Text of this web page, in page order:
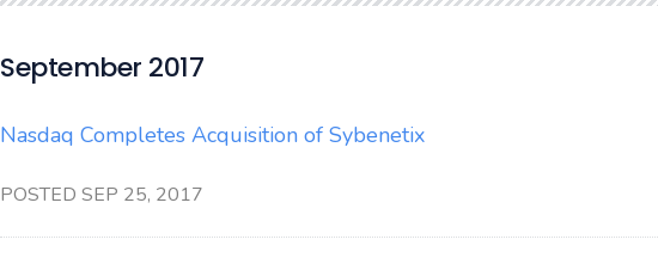
September 2017
Nasdaq Completes Acquisition of Sybenetix
POSTED SEP 25, 2017